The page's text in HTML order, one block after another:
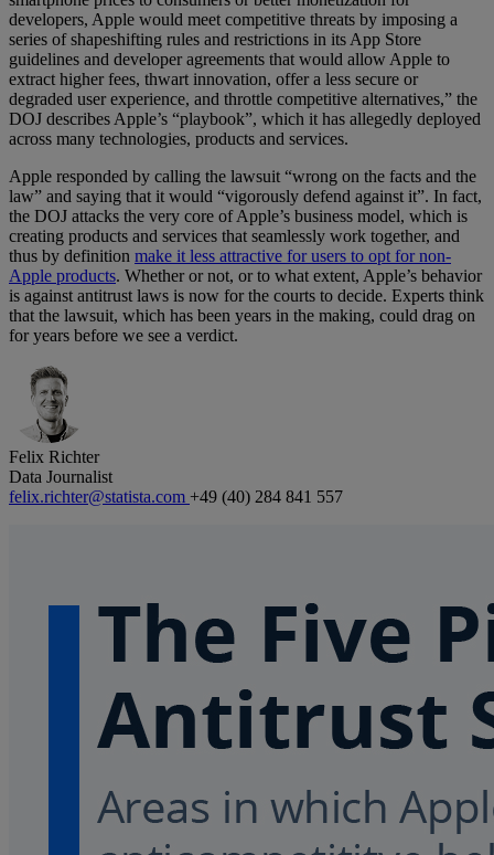
developers, Apple would meet competitive threats by imposing a
series of shapeshifting rules and restrictions in its App Store
guidelines and developer agreements that would allow Apple to
extract higher fees, thwart innovation, offer a less secure or
degraded user experience, and throttle competitive alternatives,” the
DOJ describes Apple’s “playbook”, which it has allegedly deployed
across many technologies, products and services.
Apple responded by calling the lawsuit “wrong on the facts and the
law” and saying that it would “vigorously defend against it”. In fact,
the DOJ attacks the very core of Apple’s business model, which is
creating products and services that seamlessly work together, and
thus by definition make it less attractive for users to opt for non-
Apple products. Whether or not, or to what extent, Apple’s behavior
is against antitrust laws is now for the courts to decide. Experts think
that the lawsuit, which has been years in the making, could drag on
for years before we see a verdict.
Felix Richter
Data Journalist
felix.richter@statista.com +49 (40) 284 841 557